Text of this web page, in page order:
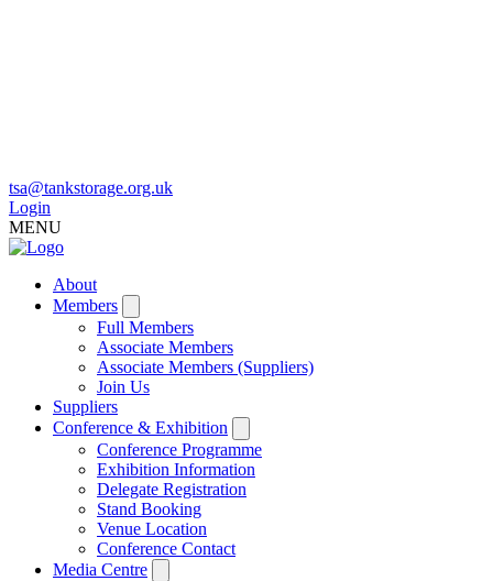
tsa@tankstorage.org.uk
Login
MENU
About
Members
Full Members
Associate Members
Associate Members (Suppliers)
Join Us
Suppliers
Conference & Exhibition
Conference Programme
Exhibition Information
Delegate Registration
Stand Booking
Venue Location
Conference Contact
Media Centre